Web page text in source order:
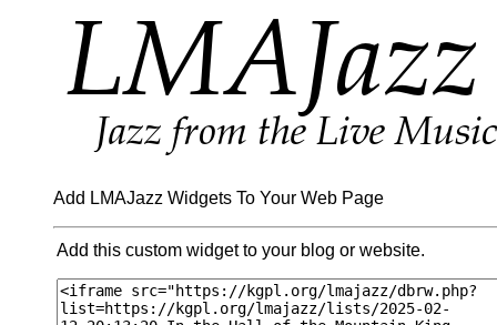
Add LMAJazz Widgets To Your Web Page
Add this custom widget to your blog or website.